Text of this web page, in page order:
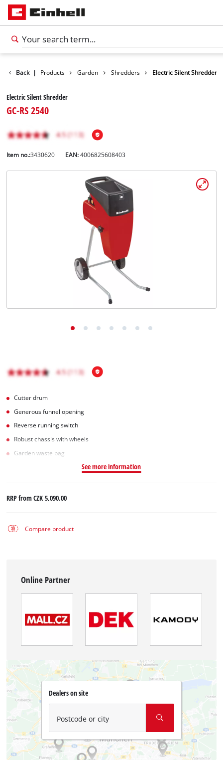
Back | Products Garden Shredders Electric Silent Shredder
Electric Silent Shredder
GC-RS 2540
Item no.:3430620 EAN:4006825608403
Cutter drum
Generous funnel opening
Reverse running switch
Robust chassis with wheels
Garden waste bag
See more information
RRP fromCZK 5,090.00
Compare product
Online Partner
Dealers on site
Postcode or city